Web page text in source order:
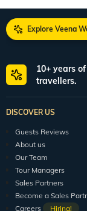
Explore Veena
10+ years
travellers.
DISCOVER US
Guests Reviews
About us
Our Team
Tour Managers
Sales Partners
Become a Sales
Careers
Hiring!